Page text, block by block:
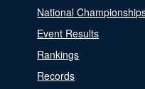
National
Event Results
Rankings
Records